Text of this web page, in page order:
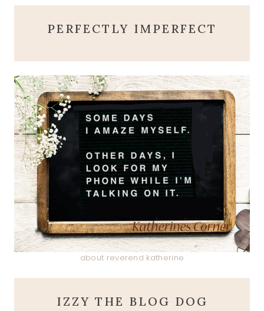
PERFECTLY IMPERFECT
about reverend katherine
IZZY THE BLOG DOG